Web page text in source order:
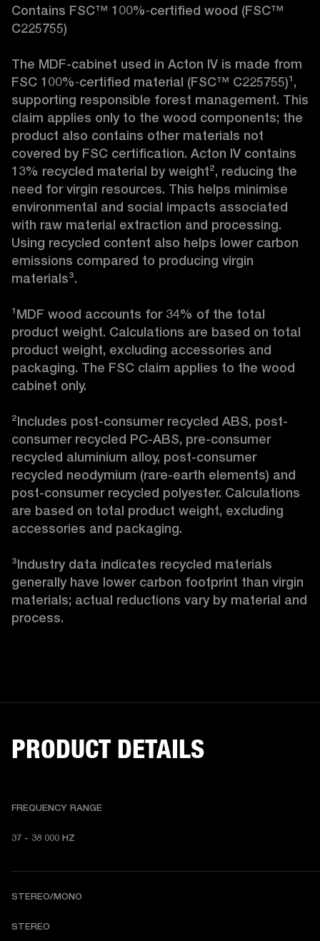
Contains FSC™ 100%‑certified wood (FSC™
C225755)
The MDF-cabinet used in Acton IV is made from
FSC 100%‑certified material (FSC™ C225755)¹,
supporting responsible forest management. This
claim applies only to the wood components; the
product also contains other materials not
covered by FSC certification. Acton IV contains
13% recycled material by weight², reducing the
need for virgin resources. This helps minimise
environmental and social impacts associated
with raw material extraction and processing.
Using recycled content also helps lower carbon
emissions compared to producing virgin
materials³.
¹MDF wood accounts for 34% of the total
product weight. Calculations are based on total
product weight, excluding accessories and
packaging. The FSC claim applies to the wood
cabinet only.
²Includes post-consumer recycled ABS, post-
consumer recycled PC-ABS, pre-consumer
recycled aluminium alloy, post-consumer
recycled neodymium (rare-earth elements) and
post-consumer recycled polyester. Calculations
are based on total product weight, excluding
accessories and packaging.
³Industry data indicates recycled materials
generally have lower carbon footprint than virgin
materials; actual reductions vary by material and
process.
PRODUCT DETAILS
FREQUENCY RANGE
37 - 38 000 HZ
STEREO/MONO
STEREO